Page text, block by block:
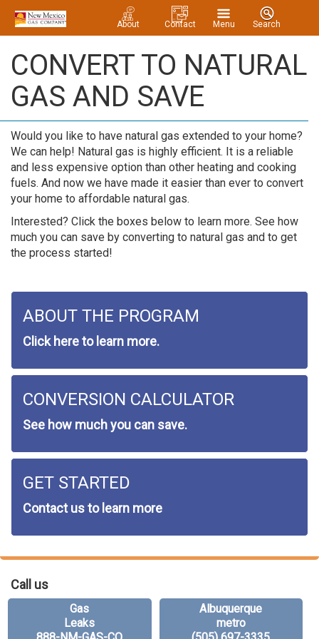
About Contact Menu Search
CONVERT TO NATURAL
GAS AND SAVE
Would you like to have natural gas extended to your home?
We can help! Natural gas is highly efficient. It is a reliable
and less expensive option than other heating and cooking
fuels. And now we have made it easier than ever to convert
your home to affordable natural gas.
Interested? Click the boxes below to learn more. See how
much you can save by converting to natural gas and to get
the process started!
ABOUT THE PROGRAM
Click here to learn more.
CONVERSION CALCULATOR
See how much you can save.
GET STARTED
Contact us to learn more
Call us
Gas
Leaks
Albuquerque
metro